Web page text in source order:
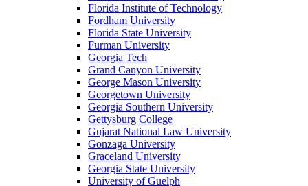
Florida Institute of Technology
Fordham University
Florida State University
Furman University
Georgia Tech
Grand Canyon University
George Mason University
Georgetown University
Georgia Southern University
Gettysburg College
Gujarat National Law University
Gonzaga University
Graceland University
Georgia State University
University of Guelph